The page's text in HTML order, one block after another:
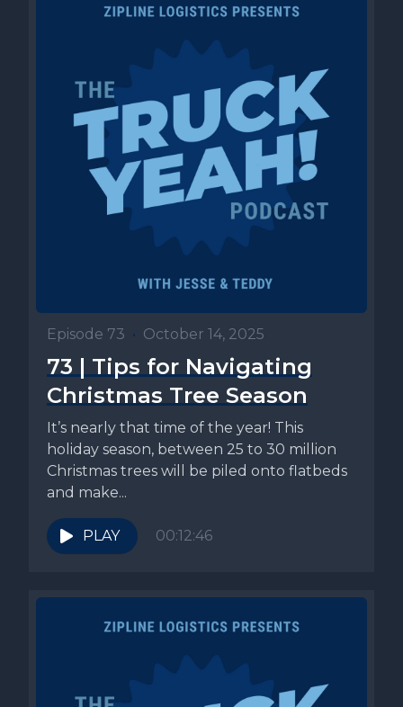
Episode 73 • October 14, 2025
73 | Tips for Navigating
Christmas Tree Season
It’s nearly that time of the year! This
holiday season, between 25 to 30 million
Christmas trees will be piled onto flatbeds
and make...
PLAY 00:12:46